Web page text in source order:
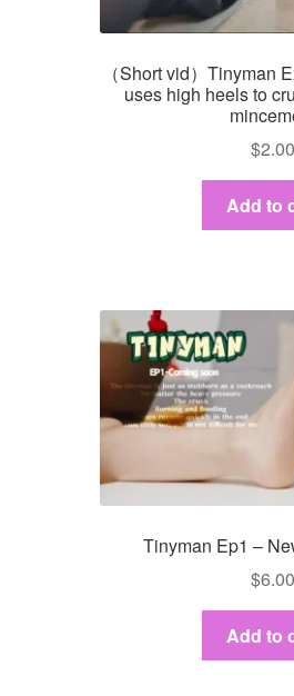
（Short vid）Tinyman
uses high heels to
$2.00
Add to
Tinyman Ep1 –
$6.00
Add to